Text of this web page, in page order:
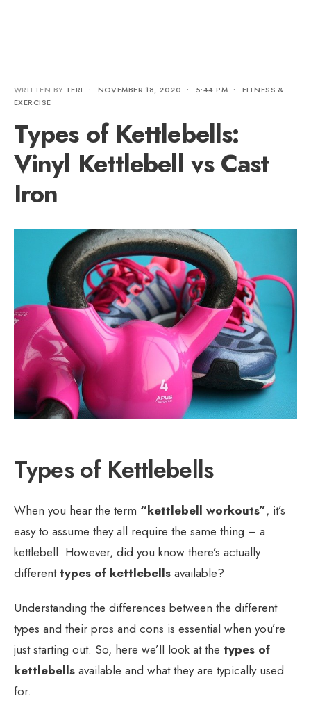
WRITTEN BY TERI • NOVEMBER 18, 2020 • 5:44 PM •
FITNESS &
EXERCISE
Types of Kettlebells:
Vinyl Kettlebell vs Cast
Iron
Types of Kettlebells
When you hear the term “kettlebell workouts”, it’s
easy to assume they all require the same thing – a
kettlebell. However, did you know there’s actually
differenttypes of kettlebells available?
Understanding the differences between the different
types and their pros and cons is essential when you’re
just starting out. So, here we’ll look at the types of
kettlebells available and what they are typically used
for.